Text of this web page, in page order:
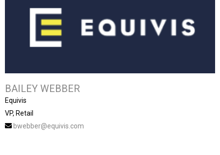
BAILEY WEBBER
Equivis
VP, Retail
bwebber@equivis.com